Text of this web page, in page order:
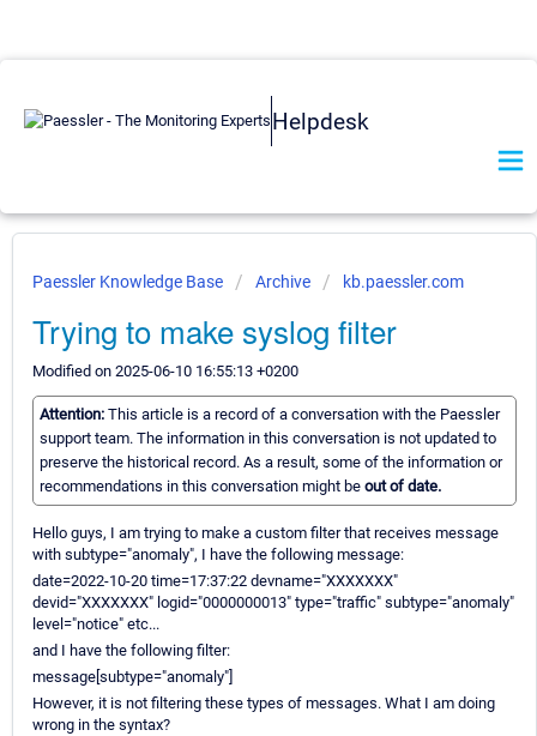
Helpdesk
Paessler Knowledge Base Archive kb.paessler.com
Trying to make syslog filter
Modified on 2025-06-10 16:55:13 +0200
Attention: This article is a record of a conversation with the Paessler
support team. The information in this conversation is not updated to
preserve the historical record. As a result, some of the information or
recommendations in this conversation might be out of date.
Hello guys, I am trying to make a custom filter that receives message
with subtype="anomaly", I have the following message:
date=2022-10-20 time=17:37:22 devname="XXXXXXX"
devid="XXXXXXX" logid="0000000013" type="traffic" subtype="anomaly"
level="notice" etc...
and I have the following filter:
message[subtype="anomaly"]
However, it is not filtering these types of messages. What I am doing
wrong in the syntax?